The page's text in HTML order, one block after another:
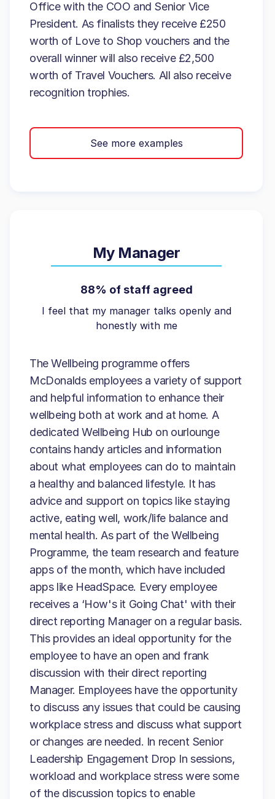
Office with the COO and Senior Vice
President. As finalists they receive £250
worth of Love to Shop vouchers and the
overall winner will also receive £2,500
worth of Travel Vouchers. All also receive
recognition trophies.
See more examples
My Manager
88% of staff agreed
I feel that my manager talks openly and
honestly with me
The Wellbeing programme offers
McDonalds employees a variety of support
and helpful information to enhance their
wellbeing both at work and at home. A
dedicated Wellbeing Hub on ourlounge
contains handy articles and information
about what employees can do to maintain
a healthy and balanced lifestyle. It has
advice and support on topics like staying
active, eating well, work/life balance and
mental health. As part of the Wellbeing
Programme, the team research and feature
apps of the month, which have included
apps like HeadSpace. Every employee
receives a ‘How's it Going Chat' with their
direct reporting Manager on a regular basis.
This provides an ideal opportunity for the
employee to have an open and frank
discussion with their direct reporting
Manager. Employees have the opportunity
to discuss any issues that could be causing
workplace stress and discuss what support
or changes are needed. In recent Senior
Leadership Engagement Drop In sessions,
workload and workplace stress were some
of the discussion topics to enable